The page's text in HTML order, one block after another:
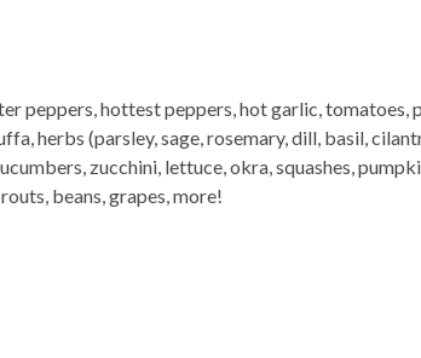
peppers, hottest peppers, hot garlic, tomatoes,
herbs (parsley, sage, rosemary, dill, basil,
zucchini, lettuce, okra, squashes,
beans, grapes, more!